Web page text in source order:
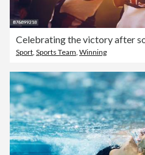
Celebrating the victory after
Sport Sports Team Winning